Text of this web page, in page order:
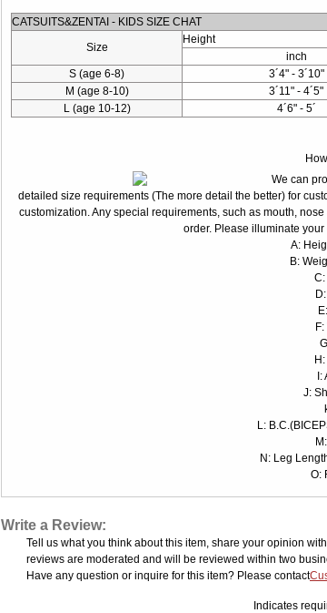
CATSUITS&ZENTAI - KIDS SIZE CHAT
Size
Height
inch
S (age 6-8)
3´4" - 3´10"
M (age 8-10)
3´11" - 4´5"
L (age 10-12)
4´6" - 5´
We can
detailed size requirements (The more detail the better) for
customization. Any special requirements, such as mouth,
order. Please illuminate
A:
B:
J:
L:
N: Leg
O:
Write a Review:
Tell us what you think about this item, share your opinion
reviews are moderated and will be reviewed within two
Have any question or inquire for this item? Please contact
Indicates